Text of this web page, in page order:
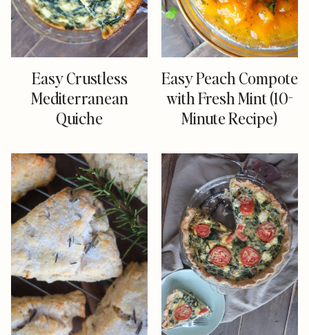
Easy Crustless
Mediterranean
Quiche
Easy Peach Compote
with Fresh Mint (10-
Minute Recipe)